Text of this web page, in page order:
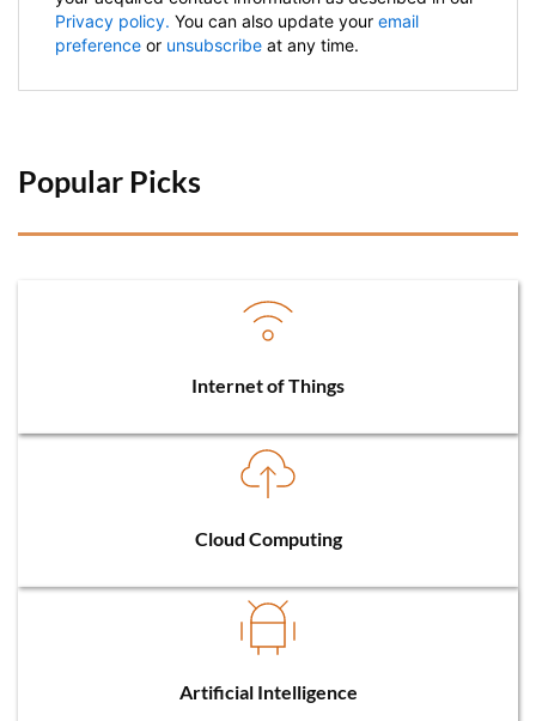
Privacy policy. You can also update your email
preference or unsubscribe at any time.
Popular Picks
Internet of Things
Cloud Computing
Artificial Intelligence